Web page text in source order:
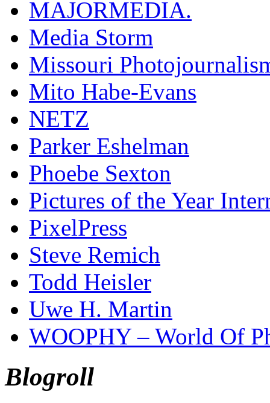
MAJORMEDIA.
Media Storm
Missouri
Mito Habe-Evans
NETZ
Parker Eshelman
Phoebe Sexton
Pictures of the Year
PixelPress
Steve Remich
Todd Heisler
Uwe H. Martin
WOOPHY – World Of
Blogroll